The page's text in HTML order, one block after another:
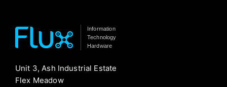
Information
Technology
Hardware
Unit 3, Ash Industrial Estate
Flex Meadow